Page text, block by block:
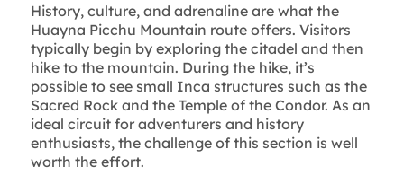
History, culture, and adrenaline are what the
Huayna Picchu Mountain route offers. Visitors
typically begin by exploring the citadel and then
hike to the mountain. During the hike, it’s
possible to see small Inca structures such as the
Sacred Rock and the Temple of the Condor. As an
ideal circuit for adventurers and history
enthusiasts, the challenge of this section is well
worth the effort.